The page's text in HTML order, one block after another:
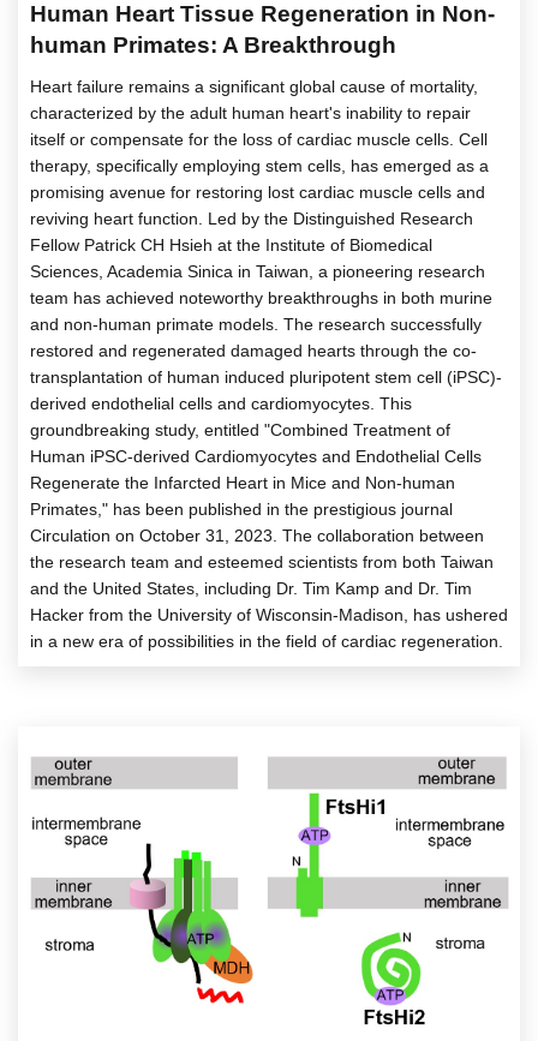
Human Heart Tissue Regeneration in Non-
human Primates: A Breakthrough
Heart failure remains a significant global cause of mortality,
characterized by the adult human heart's inability to repair
itself or compensate for the loss of cardiac muscle cells. Cell
therapy, specifically employing stem cells, has emerged as a
promising avenue for restoring lost cardiac muscle cells and
reviving heart function. Led by the Distinguished Research
Fellow Patrick CH Hsieh at the Institute of Biomedical
Sciences, Academia Sinica in Taiwan, a pioneering research
team has achieved noteworthy breakthroughs in both murine
and non-human primate models. The research successfully
restored and regenerated damaged hearts through the co-
transplantation of human induced pluripotent stem cell (iPSC)-
derived endothelial cells and cardiomyocytes. This
groundbreaking study, entitled "Combined Treatment of
Human iPSC-derived Cardiomyocytes and Endothelial Cells
Regenerate the Infarcted Heart in Mice and Non-human
Primates," has been published in the prestigious journal
Circulation on October 31, 2023. The collaboration between
the research team and esteemed scientists from both Taiwan
and the United States, including Dr. Tim Kamp and Dr. Tim
Hacker from the University of Wisconsin-Madison, has ushered
in a new era of possibilities in the field of cardiac regeneration.